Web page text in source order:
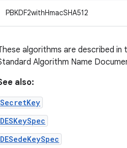
PBKDF2withHmacSHA512
algorithms are described in
Algorithm Name
also:
SecretKey
DESKeySpec
DESedeKeySpec